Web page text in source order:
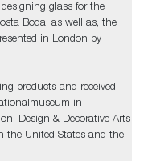
glass for the
Boda, as well as, the
in London by
products and received
in
Design & Decorative Arts
the United States and the